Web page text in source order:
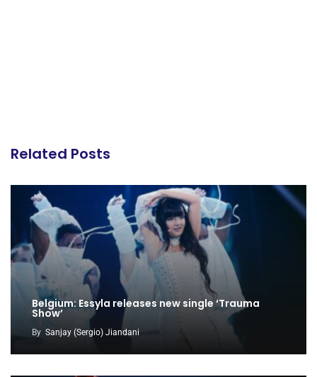
Related Posts
Belgium: Essyla releases new single ‘Trauma
Show’
By Sanjay (Sergio) Jiandani